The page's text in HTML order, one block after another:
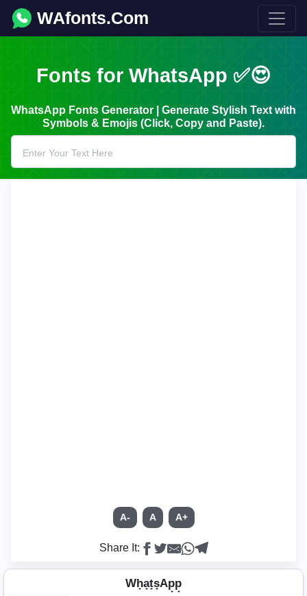
WAfonts.Com
Fonts for WhatsApp ✅😍
WhatsApp Fonts Generator | Generate Stylish Text with
Symbols & Emojis (Click, Copy and Paste).
A- A A+
Share It:
Wh̟a̟t̟s̟Ap̟p̟